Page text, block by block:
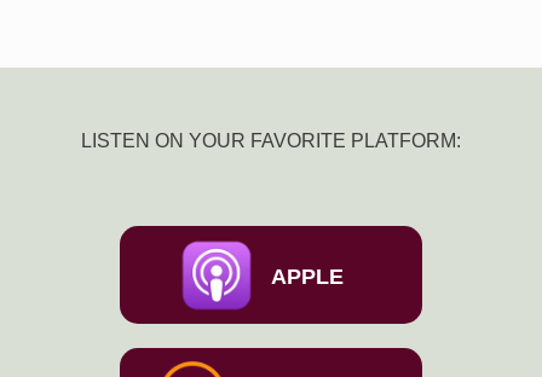
LISTEN ON YOUR FAVORITE PLATFORM:
APPLE